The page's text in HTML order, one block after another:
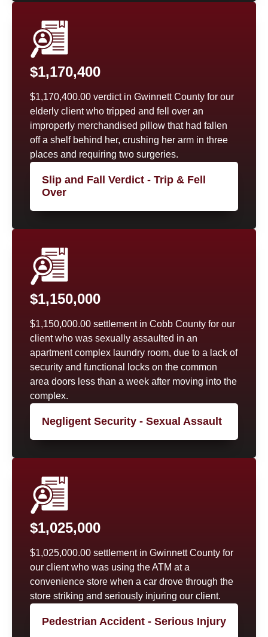
$1,170,400
$1,170,400.00 verdict in Gwinnett County for our
elderly client who tripped and fell over an
improperly merchandised pillow that had fallen
off a shelf behind her, crushing her arm in three
places and requiring two surgeries.
Slip and Fall Verdict - Trip & Fell
Over
$1,150,000
$1,150,000.00 settlement in Cobb County for our
client who was sexually assaulted in an
apartment complex laundry room, due to a lack of
security and functional locks on the common
area doors less than a week after moving into the
complex.
Negligent Security - Sexual Assault
$1,025,000
$1,025,000.00 settlement in Gwinnett County for
our client who was using the ATM at a
convenience store when a car drove through the
store striking and seriously injuring our client.
Pedestrian Accident - Serious Injury